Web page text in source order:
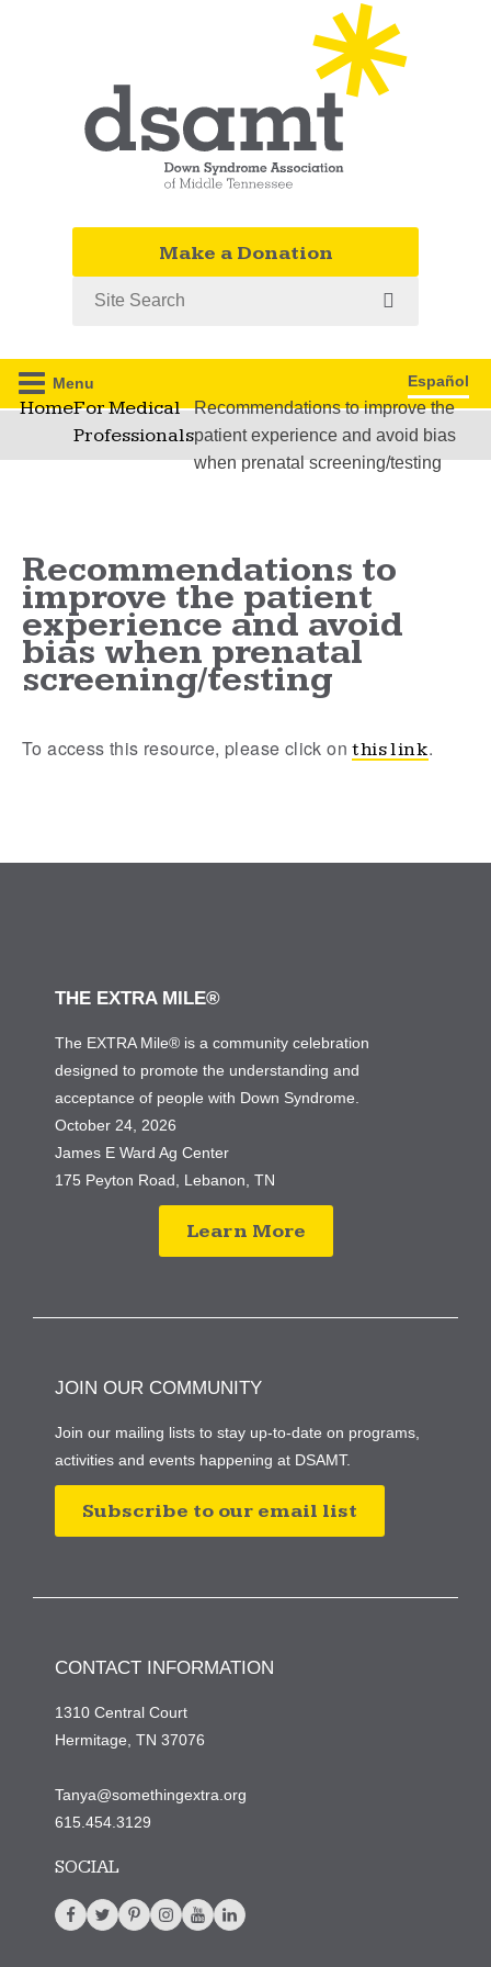
Make a Donation
Menu Español
HomeFor Medical
Professionals
Recommendations to improve the
patient experience and avoid bias
when prenatal screening/testing
Recommendations to
improve the patient
experience and avoid
bias when prenatal
screening/testing
To access this resource, please click onthis link.
THE EXTRA MILE®
The EXTRA Mile® is a community celebration
designed to promote the understanding and
acceptance of people with Down Syndrome.
October 24, 2026
James E Ward Ag Center
175 Peyton Road, Lebanon, TN
Learn More
JOIN OUR COMMUNITY
Join our mailing lists to stay up-to-date on programs,
activities and events happening at DSAMT.
Subscribe to our email list
CONTACT INFORMATION
1310 Central Court
Hermitage, TN 37076
Tanya@somethingextra.org
615.454.3129
SOCIAL